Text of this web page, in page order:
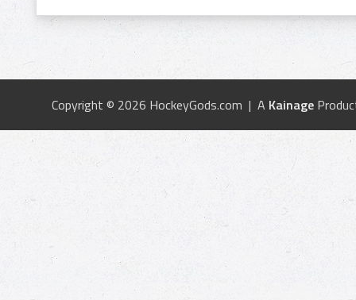
Copyright © 2026 HockeyGods.com | A Kainage